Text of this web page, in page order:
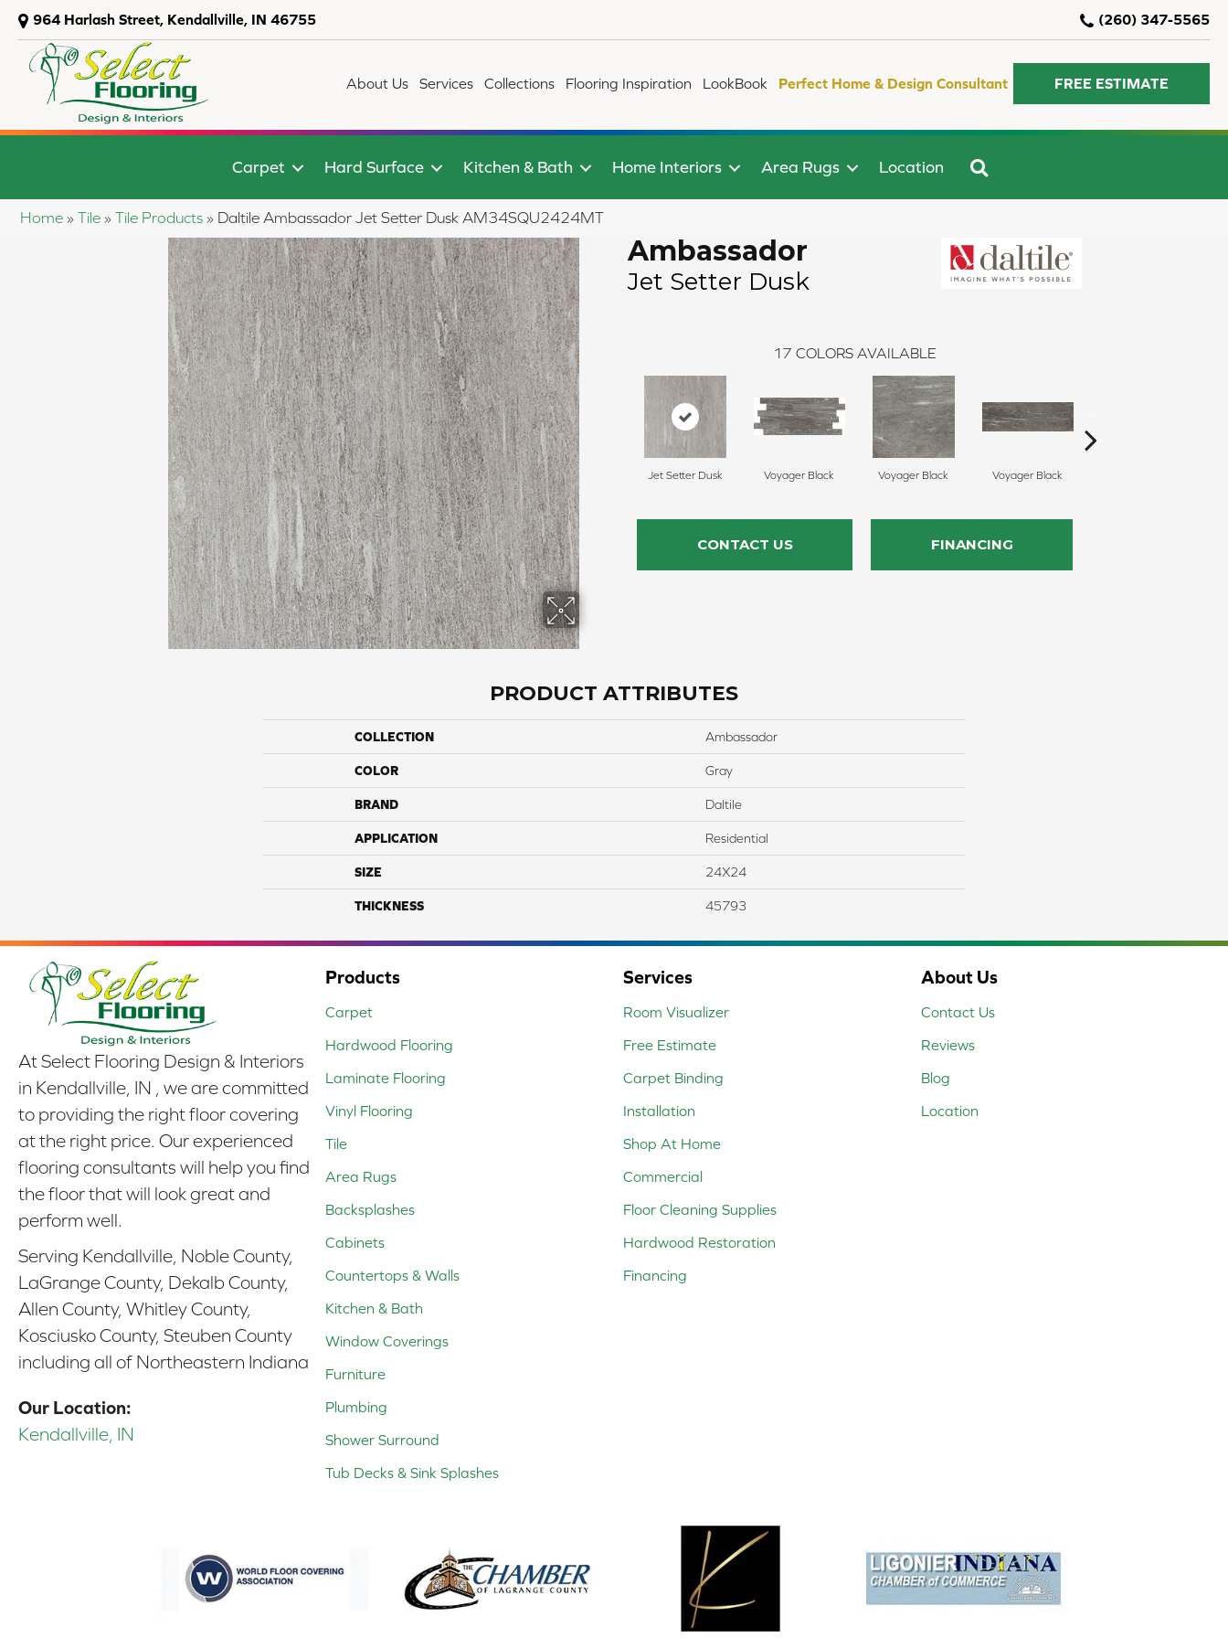
964 Harlash Street, Kendallville, IN 46755 (260) 347-5565
About Us Services Collections Flooring Inspiration LookBook Perfect Home & Design Consultant FREE ESTIMATE
Carpet Hard Surface Kitchen & Bath Home Interiors Area Rugs Location
Home » Tile » Tile Products » Daltile Ambassador Jet Setter Dusk AM34SQU2424MT
Ambassador
Jet Setter Dusk
17 COLORS AVAILABLE
Jet Setter Dusk Voyager Black Voyager Black Voyager Black
CONTACT US FINANCING
PRODUCT ATTRIBUTES
COLLECTION Ambassador
COLOR Gray
BRAND Daltile
APPLICATION Residential
SIZE 24X24
THICKNESS 45793
At Select Flooring Design & Interiors
in Kendallville, IN , we are committed
to providing the right floor covering
at the right price. Our experienced
flooring consultants will help you find
the floor that will look great and
perform well.
Serving Kendallville, Noble County,
LaGrange County, Dekalb County,
Allen County, Whitley County,
Kosciusko County, Steuben County
including all of Northeastern Indiana
Our Location:
Kendallville, IN
Products
Carpet
Hardwood Flooring
Laminate Flooring
Vinyl Flooring
Tile
Area Rugs
Backsplashes
Cabinets
Countertops & Walls
Kitchen & Bath
Window Coverings
Furniture
Plumbing
Shower Surround
Tub Decks & Sink Splashes
Services
Room Visualizer
Free Estimate
Carpet Binding
Installation
Shop At Home
Commercial
Floor Cleaning Supplies
Hardwood Restoration
Financing
About Us
Contact Us
Reviews
Blog
Location